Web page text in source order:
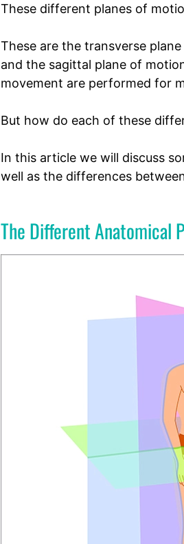
These different planes of
These are the transverse
and the sagittal plane of
movement are performed for
But how do each of these
In this article we will discuss
well as the differences
The Different Anatomical